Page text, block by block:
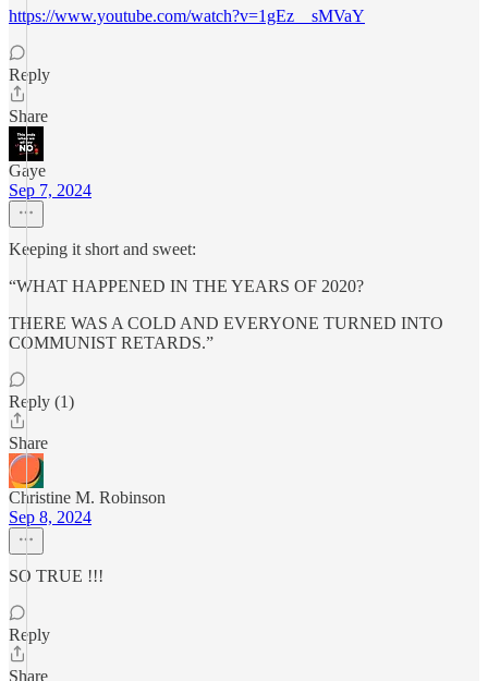
https://www.youtube.com/watch?v=1gEz__sMVaY
Reply
Share
Gaye
Sep 7, 2024
Keeping it short and sweet:
“WHAT HAPPENED IN THE YEARS OF 2020?
THERE WAS A COLD AND EVERYONE TURNED INTO
COMMUNIST RETARDS.”
Reply (1)
Share
Christine M. Robinson
Sep 8, 2024
SO TRUE !!!
Reply
Share